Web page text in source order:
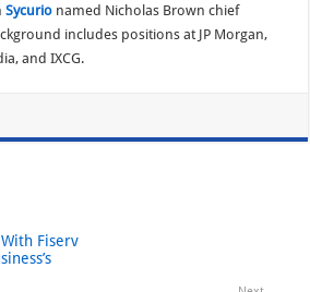
Sycurio named Nicholas Brown chief
includes positions at JP Morgan,
and IXCG.
Fiserv